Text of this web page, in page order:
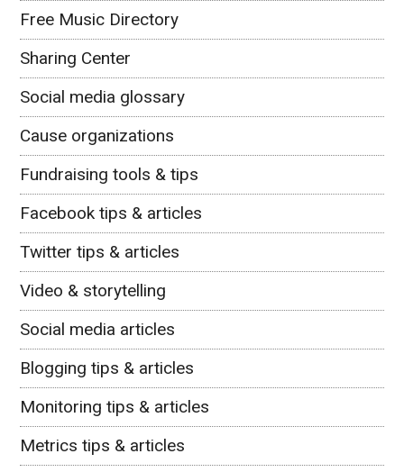
Free Music Directory
Sharing Center
Social media glossary
Cause organizations
Fundraising tools & tips
Facebook tips & articles
Twitter tips & articles
Video & storytelling
Social media articles
Blogging tips & articles
Monitoring tips & articles
Metrics tips & articles